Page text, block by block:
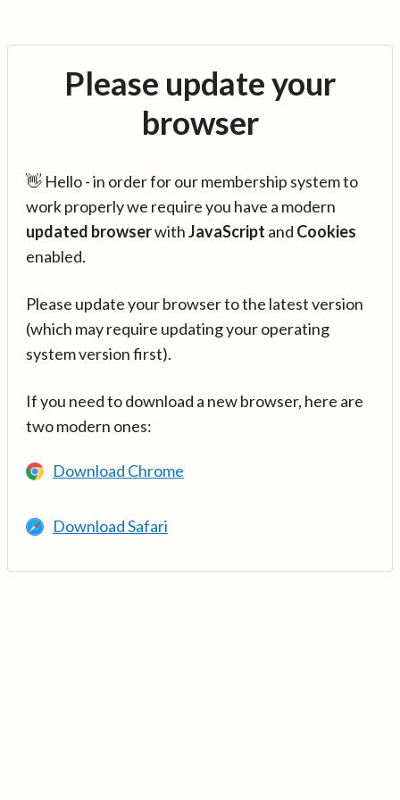
Please update your
browser
👋 Hello - in order for our membership system to
work properly we require you have a modern
updated browserwithJavaScript and Cookies
enabled.
Please update your browser to the latest version
(which may require updating your operating
system version first).
If you need to download a new browser, here are
two modern ones:
Download Chrome
Download Safari